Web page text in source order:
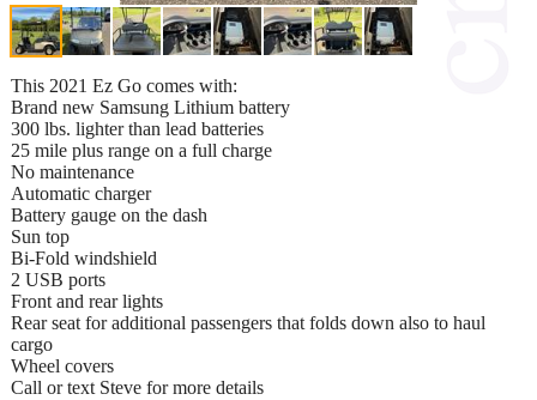
This 2021 Ez Go comes with:
Brand new Samsung Lithium battery
300 lbs. lighter than lead batteries
25 mile plus range on a full charge
No maintenance
Automatic charger
Battery gauge on the dash
Sun top
Bi-Fold windshield
2 USB ports
Front and rear lights
Rear seat for additional passengers that folds down also to haul
cargo
Wheel covers
Call or text Steve for more details